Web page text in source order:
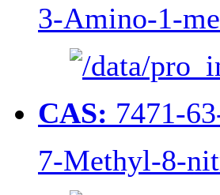
3-Amino-1-
CAS: 7471-
7-Methyl-8-